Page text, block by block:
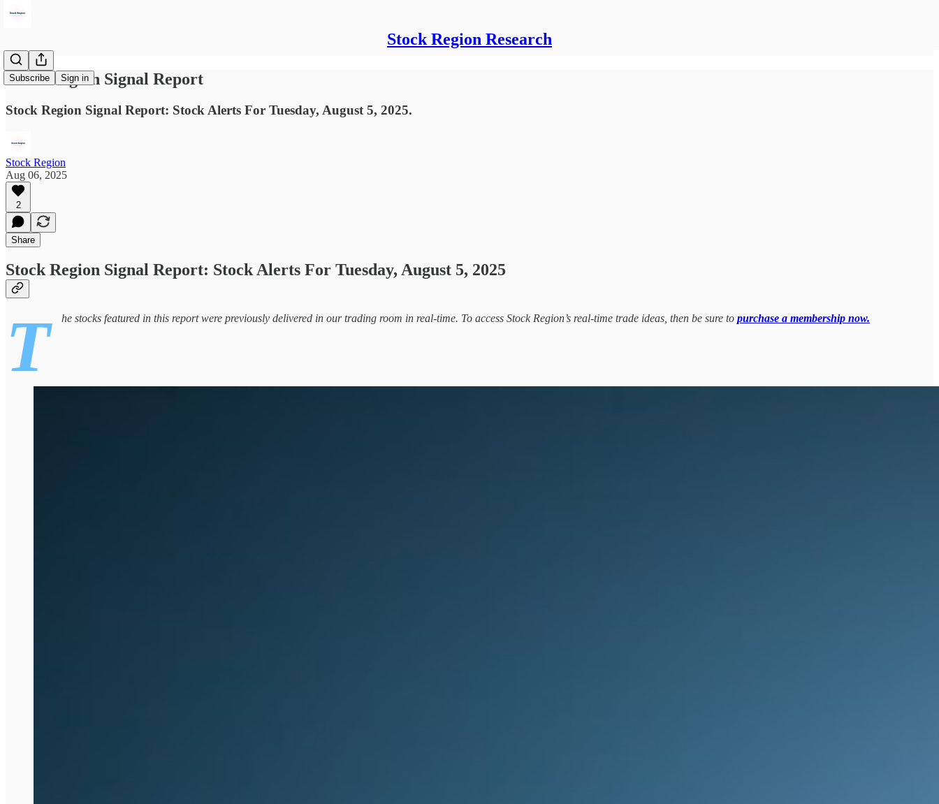
Stock Region Research
Subscribe Sign in
Stock Region Signal Report
Stock Region Signal Report: Stock Alerts For Tuesday, August 5, 2025.
Stock Region
Aug 06, 2025
2
Share
Stock Region Signal Report: Stock Alerts For Tuesday, August 5, 2025
T he stocks featured in this report were previously delivered in our trading room in real-time. To access Stock Region’s real-time trade ideas, then be sure to purchase a membership now.